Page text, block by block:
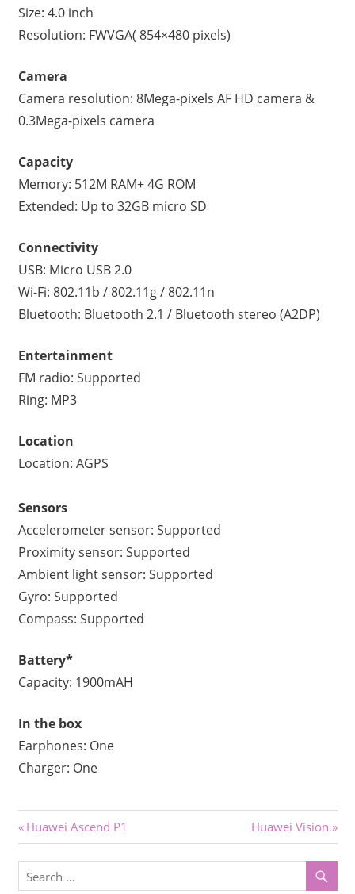
Size: 4.0 inch
Resolution: FWVGA( 854×480 pixels)
Camera
Camera resolution: 8Mega-pixels AF HD camera &
0.3Mega-pixels camera
Capacity
Memory: 512M RAM+ 4G ROM
Extended: Up to 32GB micro SD
Connectivity
USB: Micro USB 2.0
Wi-Fi: 802.11b / 802.11g / 802.11n
Bluetooth: Bluetooth 2.1 / Bluetooth stereo (A2DP)
Entertainment
FM radio: Supported
Ring: MP3
Location
Location: AGPS
Sensors
Accelerometer sensor: Supported
Proximity sensor: Supported
Ambient light sensor: Supported
Gyro: Supported
Compass: Supported
Battery*
Capacity: 1900mAH
In the box
Earphones: One
Charger: One
Post
navigation
Previous
Post:
Huawei Ascend P1
Next
Post:
Huawei Vision